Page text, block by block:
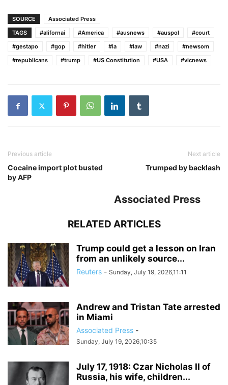
SOURCE
Associated Press
TAGS
#alifornai #America #ausnews #auspol
#court
#gestapo
#gop #hitler #la #law #nazi
#newsom
#republicans
#trump #US Constitution #USA #vicnews
Previous article
Cocaine import plot busted
by AFP
Next article
Trumped by backlash
Associated Press
RELATED ARTICLES
Trump could get a lesson on Iran
from an unlikely source...
Reuters - Sunday, July 19, 2026,11:11
Andrew and Tristan Tate arrested
in Miami
Associated Press -
Sunday, July 19, 2026,10:35
July 17, 1918: Czar Nicholas II of
Russia, his wife, children...